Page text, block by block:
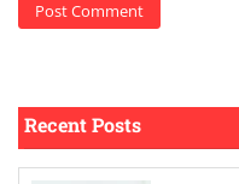
Recent Posts